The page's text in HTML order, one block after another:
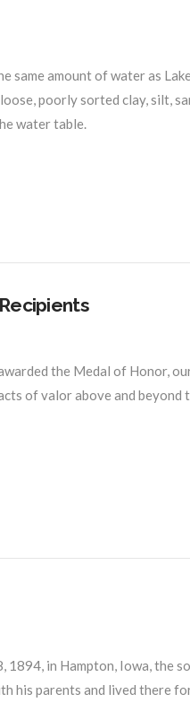
same amount of water as
poorly sorted clay, silt,
water table.
the Medal of Honor,
of valor above and beyond
1894, in Hampton, Iowa, the
his parents and lived there